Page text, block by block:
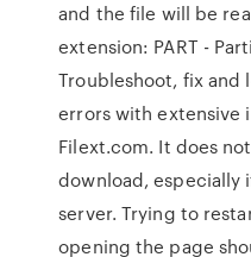
and the file will be
extension: PART -
Troubleshoot, fix and
errors with extensive
Filext.com. It does
download, especially
server. Trying to
opening the page